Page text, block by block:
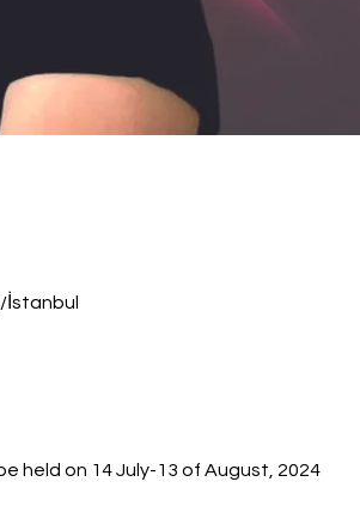
İstanbul
held on 14 July-13 of August, 2024